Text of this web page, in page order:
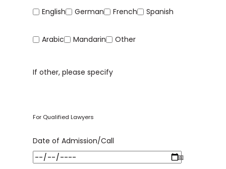
English German French Spanish
Arabic Mandarin Other
If other, please specify
For Qualified Lawyers
Date of Admission/Call